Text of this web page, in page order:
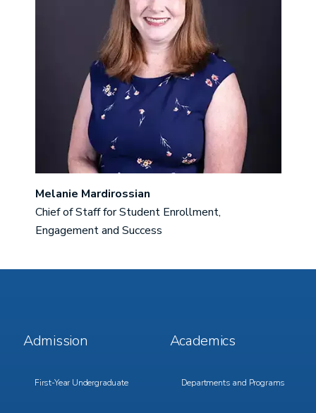
Melanie Mardirossian
Chief of Staff for Student Enrollment,
Engagement and Success
Footer
Menu
Admission
First-Year Undergraduate
Footer
Menu
Academics
Departments and Programs